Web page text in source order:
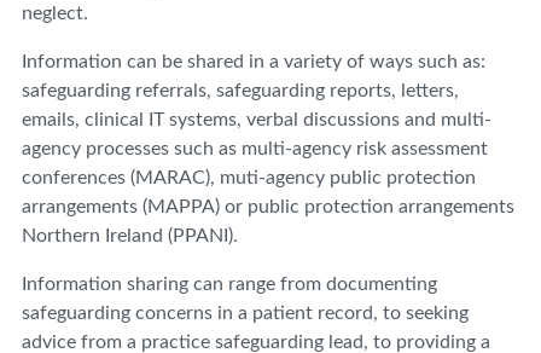
neglect.
Information can be shared in a variety of ways such as:
safeguarding referrals, safeguarding reports, letters,
emails, clinical IT systems, verbal discussions and multi-
agency processes such as multi-agency risk assessment
conferences (MARAC), muti-agency public protection
arrangements (MAPPA) or public protection arrangements
Northern Ireland (PPANI).
Information sharing can range from documenting
safeguarding concerns in a patient record, to seeking
advice from a practice safeguarding lead, to providing a